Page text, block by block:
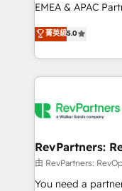
EMEA & APAC
experienced and
Partner. 🚀 With 2,750+ HubSpot projects delivered
and 370+
we de-risk
multi-region
scale. 🏆 HubSpot’s CEO called us “the partner of the
future.” Others
measurable impact.
菁英級5.0
RevPartners:
由 RevPartners:
You need a